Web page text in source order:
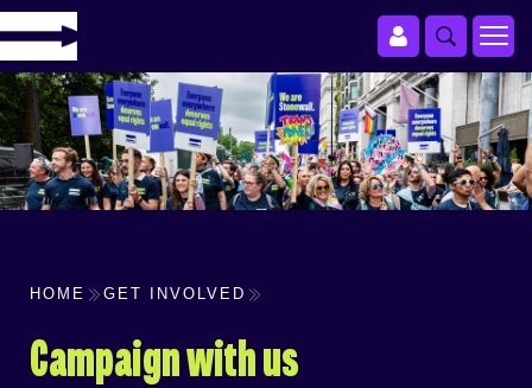
HOME GET INVOLVED
Campaign with us